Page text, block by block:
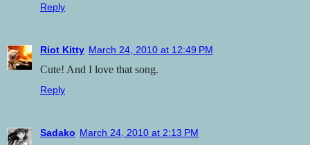
Reply
Riot Kitty March 24, 2010 at 12:49 PM
Cute! And I love that song.
Reply
Sadako March 24, 2010 at 2:13 PM